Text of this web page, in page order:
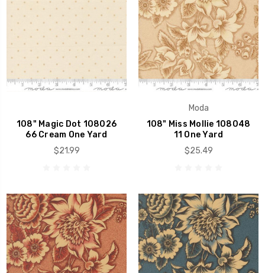
108" Magic Dot 108026
66 Cream One Yard
$21.99
Moda
108" Miss Mollie 108048
11 One Yard
$25.49